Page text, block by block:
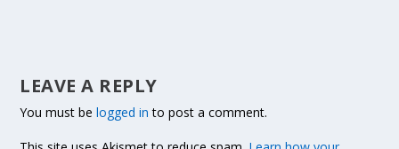
LEAVE A REPLY
You must belogged in to post a comment.